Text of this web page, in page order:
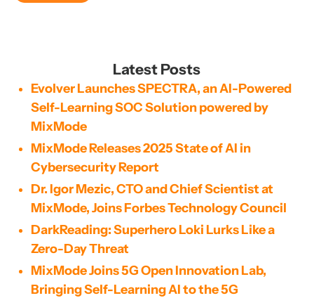
Latest Posts
Evolver Launches SPECTRA, an AI-Powered
Self-Learning SOC Solution powered by
MixMode
MixMode Releases 2025 State of AI in
Cybersecurity Report
Dr. Igor Mezic, CTO and Chief Scientist at
MixMode, Joins Forbes Technology Council
DarkReading: Superhero Loki Lurks Like a
Zero-Day Threat
MixMode Joins 5G Open Innovation Lab,
Bringing Self-Learning AI to the 5G